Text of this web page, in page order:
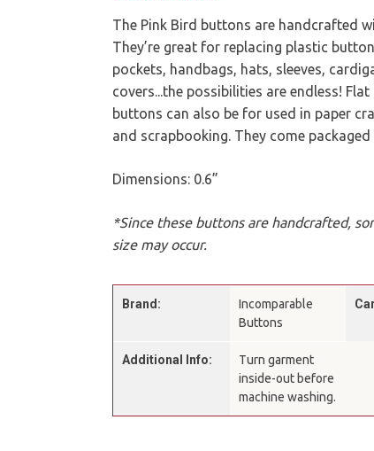
The Pink Bird buttons are handcrafted
They’re great for replacing plastic
pockets, handbags, hats, sleeves,
covers...the possibilities are endless!
buttons can also be for used in paper
and scrapbooking. They come
Dimensions: 0.6”
*Since these buttons are handcrafted,
size may occur.
Brand:
Incomparable
Buttons
Additional Info:
Turn garment
inside-out before
machine washing.